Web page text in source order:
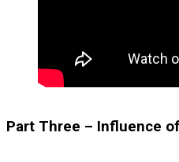
Part Three – Influence